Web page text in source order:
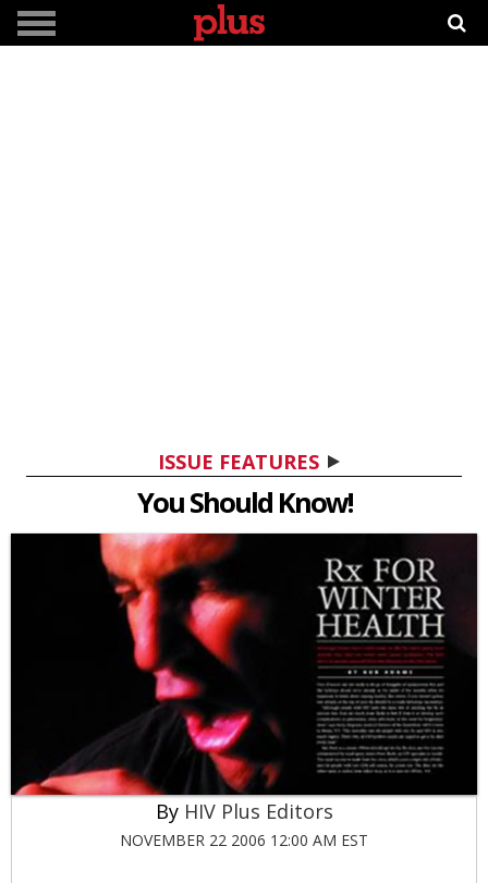
ISSUE FEATURES
You Should Know!
HIV Plus Editors
NOVEMBER 22 2006 12:00 AM EST